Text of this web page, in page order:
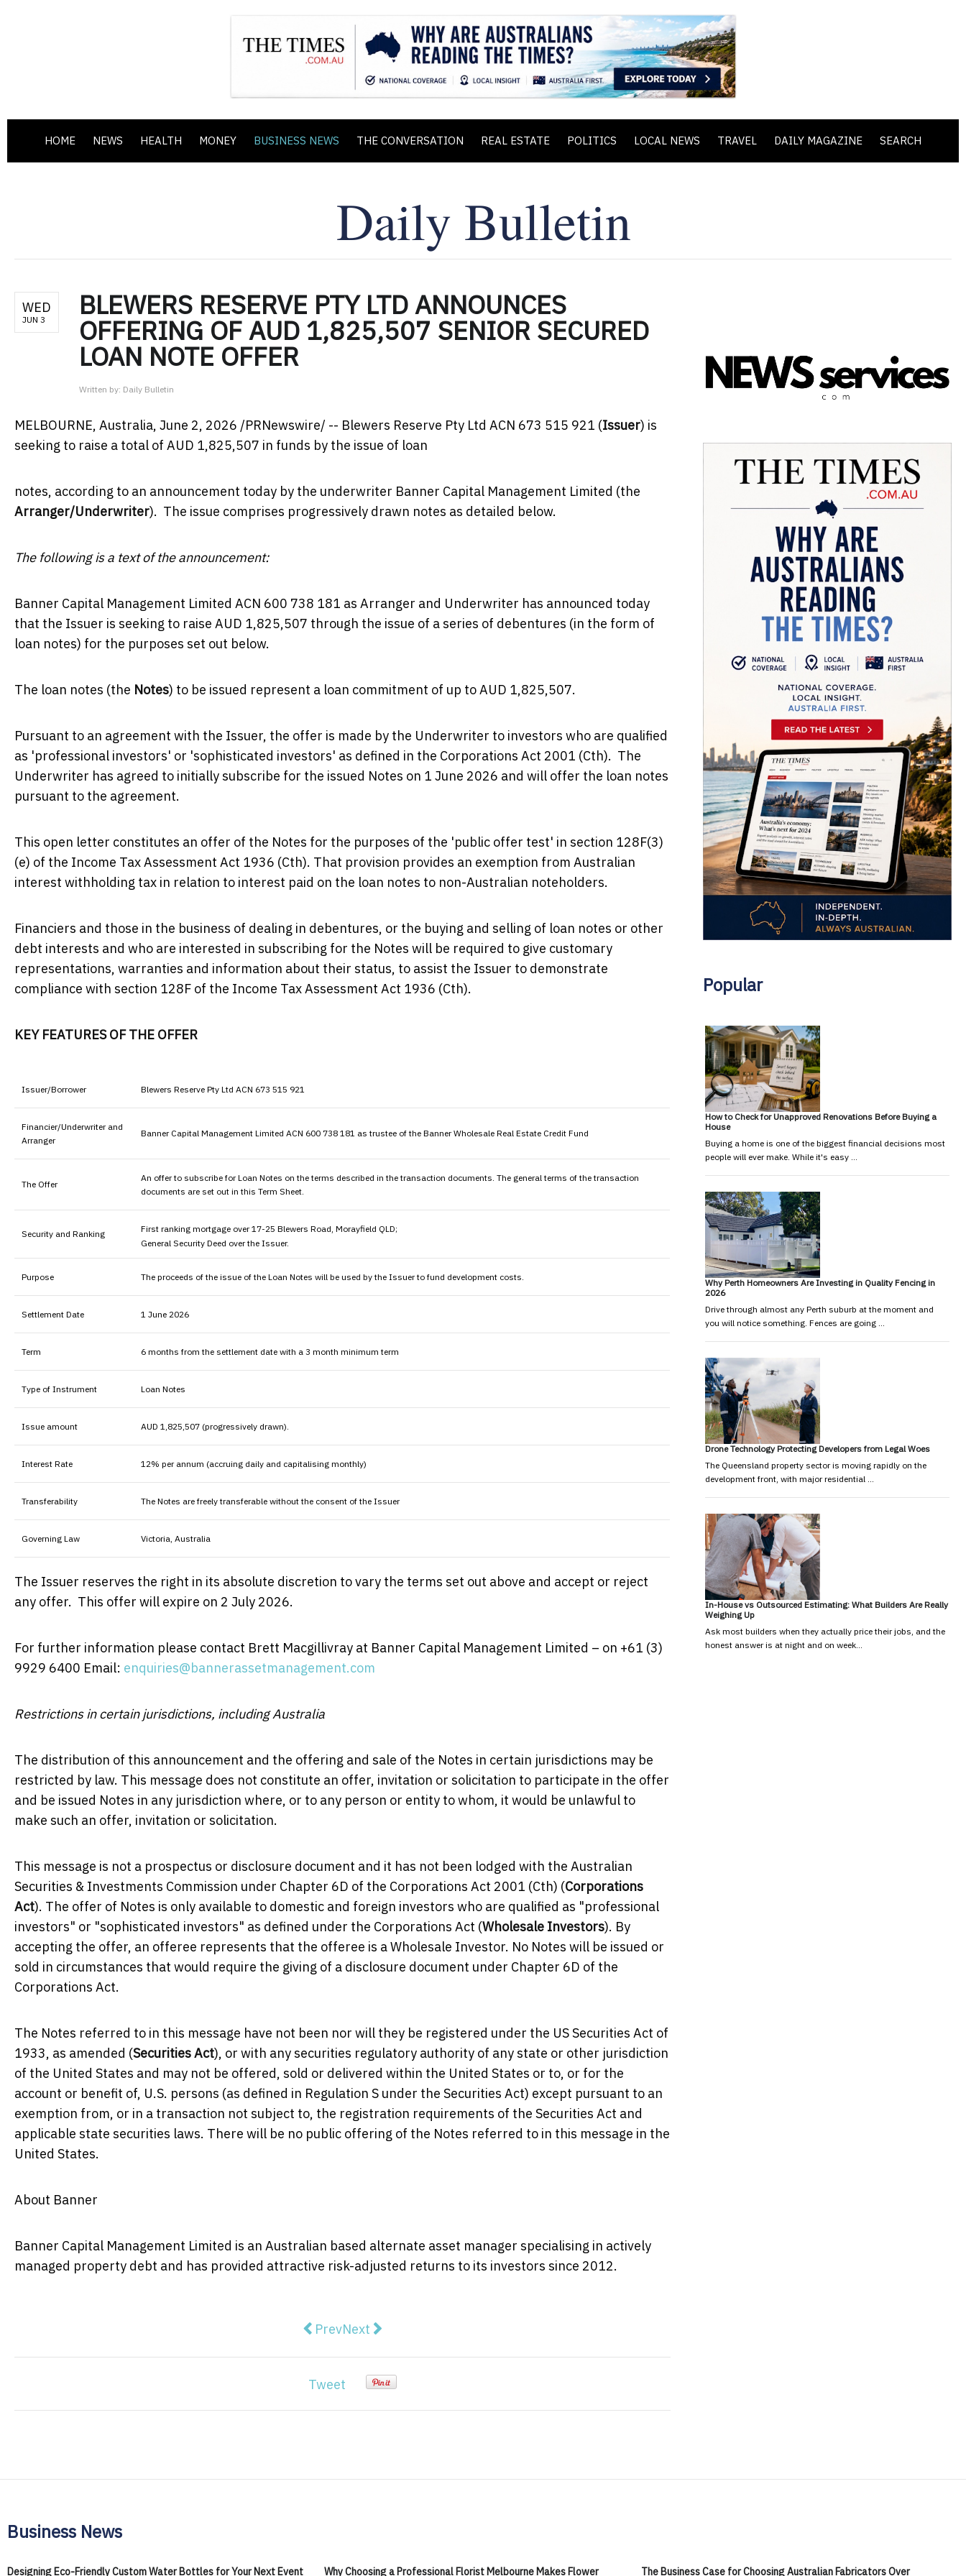
HOME NEWS HEALTH MONEY BUSINESS NEWS THE CONVERSATION REAL ESTATE POLITICS LOCAL NEWS TRAVEL DAILY MAGAZINE SEARCH
WED
JUN 3 BLEWERS RESERVE PTY LTD ANNOUNCES
OFFERING OF AUD 1,825,507 SENIOR SECURED
LOAN NOTE OFFER
Written by: Daily Bulletin
MELBOURNE, Australia, June 2, 2026 /PRNewswire/ -- Blewers Reserve Pty Ltd ACN 673 515 921 (Issuer) is
seeking to raise a total of AUD 1,825,507 in funds by the issue of loan
notes, according to an announcement today by the underwriter Banner Capital Management Limited (the
Arranger/Underwriter). The issue comprises progressively drawn notes as detailed below.
The following is a text of the announcement:
Banner Capital Management Limited ACN 600 738 181 as Arranger and Underwriter has announced today
that the Issuer is seeking to raise AUD 1,825,507 through the issue of a series of debentures (in the form of
loan notes) for the purposes set out below.
The loan notes (the Notes) to be issued represent a loan commitment of up to AUD 1,825,507.
Pursuant to an agreement with the Issuer, the offer is made by the Underwriter to investors who are qualified
as 'professional investors' or 'sophisticated investors' as defined in the Corporations Act 2001 (Cth). The
Underwriter has agreed to initially subscribe for the issued Notes on 1 June 2026 and will offer the loan notes
pursuant to the agreement.
This open letter constitutes an offer of the Notes for the purposes of the 'public offer test' in section 128F(3)
(e) of the Income Tax Assessment Act 1936 (Cth). That provision provides an exemption from Australian
interest withholding tax in relation to interest paid on the loan notes to non-Australian noteholders.
Financiers and those in the business of dealing in debentures, or the buying and selling of loan notes or other
debt interests and who are interested in subscribing for the Notes will be required to give customary
representations, warranties and information about their status, to assist the Issuer to demonstrate
compliance with section 128F of the Income Tax Assessment Act 1936 (Cth).
KEY FEATURES OF THE OFFER
Issuer/Borrower Blewers Reserve Pty Ltd ACN 673 515 921
Financier/Underwriter and
Arranger
Banner Capital Management Limited ACN 600 738 181 as trustee of the Banner Wholesale Real Estate Credit Fund
The Offer
An offer to subscribe for Loan Notes on the terms described in the transaction documents. The general terms of the transaction
documents are set out in this Term Sheet.
Security and Ranking
First ranking mortgage over 17-25 Blewers Road, Morayfield QLD;
General Security Deed over the Issuer.
Purpose The proceeds of the issue of the Loan Notes will be used by the Issuer to fund development costs.
Settlement Date 1 June 2026
Term 6 months from the settlement date with a 3 month minimum term
Type of Instrument Loan Notes
Issue amount AUD 1,825,507 (progressively drawn).
Interest Rate 12% per annum (accruing daily and capitalising monthly)
Transferability The Notes are freely transferable without the consent of the Issuer
Governing Law Victoria, Australia
The Issuer reserves the right in its absolute discretion to vary the terms set out above and accept or reject
any offer. This offer will expire on 2 July 2026.
For further information please contact Brett Macgillivray at Banner Capital Management Limited – on +61 (3)
9929 6400 Email: enquiries@bannerassetmanagement.com
Restrictions in certain jurisdictions, including Australia
The distribution of this announcement and the offering and sale of the Notes in certain jurisdictions may be
restricted by law. This message does not constitute an offer, invitation or solicitation to participate in the offer
and be issued Notes in any jurisdiction where, or to any person or entity to whom, it would be unlawful to
make such an offer, invitation or solicitation.
This message is not a prospectus or disclosure document and it has not been lodged with the Australian
Securities & Investments Commission under Chapter 6D of the Corporations Act 2001 (Cth) (Corporations
Act). The offer of Notes is only available to domestic and foreign investors who are qualified as "professional
investors" or "sophisticated investors" as defined under the Corporations Act (Wholesale Investors). By
accepting the offer, an offeree represents that the offeree is a Wholesale Investor. No Notes will be issued or
sold in circumstances that would require the giving of a disclosure document under Chapter 6D of the
Corporations Act.
The Notes referred to in this message have not been nor will they be registered under the US Securities Act of
1933, as amended (Securities Act), or with any securities regulatory authority of any state or other jurisdiction
of the United States and may not be offered, sold or delivered within the United States or to, or for the
account or benefit of, U.S. persons (as defined in Regulation S under the Securities Act) except pursuant to an
exemption from, or in a transaction not subject to, the registration requirements of the Securities Act and
applicable state securities laws. There will be no public offering of the Notes referred to in this message in the
United States.
About Banner
Banner Capital Management Limited is an Australian based alternate asset manager specialising in actively
managed property debt and has provided attractive risk-adjusted returns to its investors since 2012.
Previous article: Recharge Power and Energy Decarb Launch Joint Venture Targeting Australia's PV and BESS
PrevNext article: New High-grade Lithium, Caesium, and Tantalum Pegmatite Discoveries in Surface
Next
Tweet
Popular
How to Check for Unapproved Renovations Before Buying a
House
Buying a home is one of the biggest financial decisions most
people will ever make. While it's easy …
Why Perth Homeowners Are Investing in Quality Fencing in
2026
Drive through almost any Perth suburb at the moment and
you will notice something. Fences are going …
Drone Technology Protecting Developers from Legal Woes
The Queensland property sector is moving rapidly on the
development front, with major residential …
In-House vs Outsourced Estimating: What Builders Are Really
Weighing Up
Ask most builders when they actually price their jobs, and the
honest answer is at night and on week…
Business News
Designing Eco-Friendly Custom Water Bottles for Your Next Event Why Choosing a Professional Florist Melbourne Makes Flower The Business Case for Choosing Australian Fabricators Over